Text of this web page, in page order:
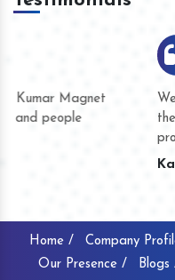
We are doing business
they have never given us
product quality or for
Home / Company
Our Presence /
Blogs